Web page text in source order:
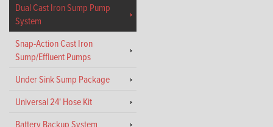
Dual Cast Iron Sump Pump
System
Snap-Action Cast Iron
Sump/Effluent Pumps
Under Sink Sump Package
Universal 24' Hose Kit
Battery Backup System